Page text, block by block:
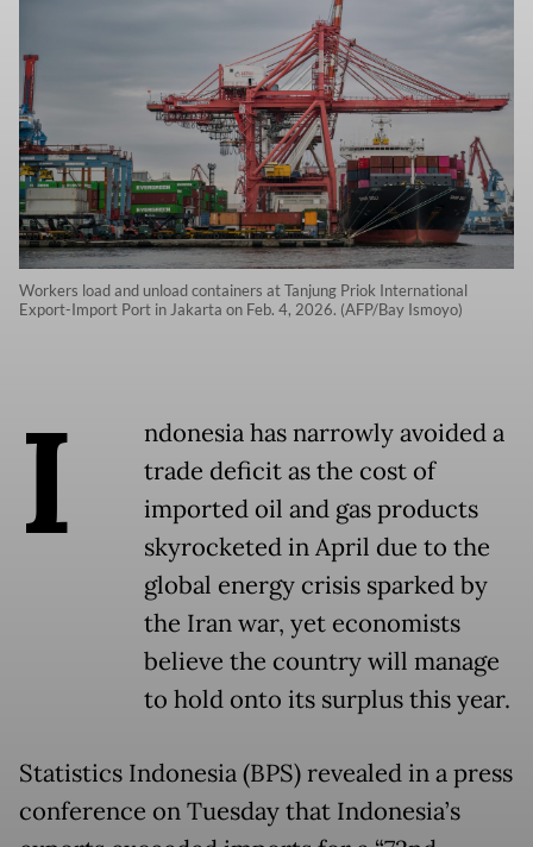
Workers load and unload containers at Tanjung Priok International
Export-Import Port in Jakarta on Feb. 4, 2026. (AFP/Bay Ismoyo)
I
ndonesia has narrowly avoided a
trade deficit as the cost of
imported oil and gas products
skyrocketed in April due to the
global energy crisis sparked by
the Iran war, yet economists
believe the country will manage
to hold onto its surplus this year.
Statistics Indonesia (BPS) revealed in a press
conference on Tuesday that Indonesia’s